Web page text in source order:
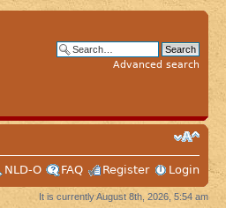
Advanced search
NLD-O
FAQ Register Login
It is currently August 8th, 2026, 5:54 am